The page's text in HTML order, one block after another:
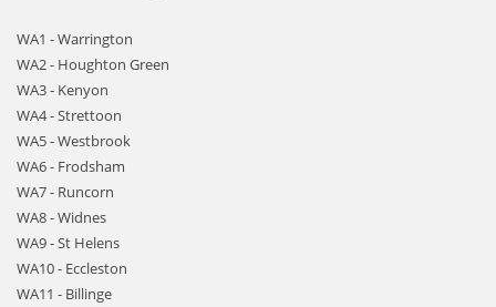
WA1 - Warrington
WA2 - Houghton Green
WA3 - Kenyon
WA4 - Strettoon
WA5 - Westbrook
WA6 - Frodsham
WA7 - Runcorn
WA8 - Widnes
WA9 - St Helens
WA10 - Eccleston
WA11 - Billinge